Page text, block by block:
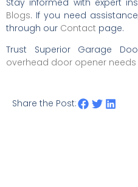
Blogs. If you need
through our Contact page.
Trust Superior Garage
overhead door opener needs
Share the Post: